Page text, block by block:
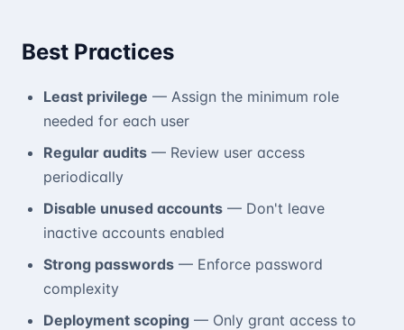
Best Practices
Least privilege — Assign the minimum role
needed for each user
Regular audits — Review user access
periodically
Disable unused accounts — Don't leave
inactive accounts enabled
Strong passwords — Enforce password
complexity
Deployment scoping — Only grant access to